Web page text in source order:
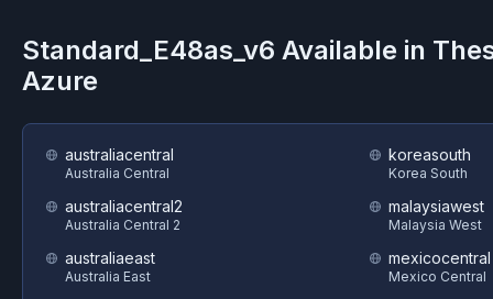
Standard_E48as_v6 Available in
Azure
australiacentral
Australia Central
australiacentral2
Australia Central 2
australiaeast
Australia East
koreasouth
Korea South
malaysiawest
Malaysia West
mexicocentral
Mexico Central